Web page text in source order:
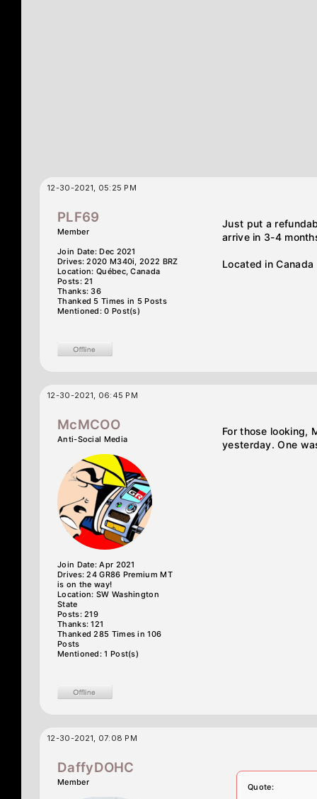
12-30-2021, 05:25 PM
PLF69
Member
Join Date: Dec 2021
Drives: 2020 M340i, 2022 BRZ
Location: Québec, Canada
Posts: 21
Thanks: 36
Thanked 5 Times in 5 Posts
Mentioned: 0 Post(s)
Just put a
arrive in 3-4
Located in Canada
12-30-2021, 06:45 PM
McMCOO
Anti-Social Media
Join Date: Apr 2021
Drives: 24 GR86 Premium MT
is on the way!
Location: SW Washington
State
Posts: 219
Thanks: 121
Thanked 285 Times in 106
Posts
Mentioned: 1 Post(s)
For those looking,
yesterday. One
12-30-2021, 07:08 PM
DaffyDOHC
Member Quote: